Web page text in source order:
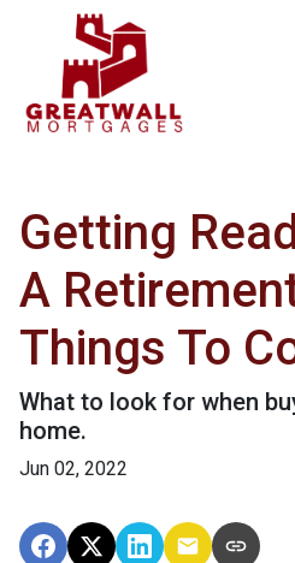
Getting
A
Things To
What to look for when
home.
Jun 02, 2022